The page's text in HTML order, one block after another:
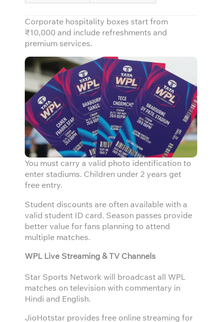
Corporate hospitality boxes start from
₹10,000 and include refreshments and
premium services.
You must carry a valid photo identification to
enter stadiums. Children under 2 years get
free entry.
Student discounts are often available with a
valid student ID card. Season passes provide
better value for fans planning to attend
multiple matches.
WPL Live Streaming & TV Channels
Star Sports Network will broadcast all WPL
matches on television with commentary in
Hindi and English.
JioHotstar provides free online streaming for